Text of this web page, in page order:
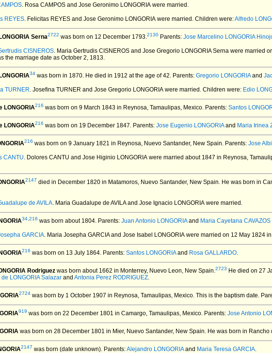
. Rosa CAMPOS and Jose Geronimo LONGORIA were married.
REYES. Felicitas REYES and Jose Geronimo LONGORIA were married. Children were:Alfredo
Serna2722 was born on 12 December 1793.2130 Parents: Jose Marcelino LONGORIA
CISNEROS. Maria Gertrudis CISNEROS and Jose Gregorio LONGORIA Serna were married
the marriage date as October 2, 1813.
34 was born in 1870. He died in 1912 at the age of 42. Parents: Gregorio LONGORIAand
TURNER. Josefina TURNER and Jose Gregorio LONGORIA were married. Children were: Edio
LONGORIA216 was born on 9 March 1843 in Reynosa, Tamaulipas, Mexico. Parents: Santos
LONGORIA216 was born on 19 December 1847. Parents: Jose Eugenio LONGORIAand Maria Irinea
216 was born on 9 January 1821 in Reynosa, Nuevo Santander, New Spain. Parents: Jose
CANTU. Dolores CANTU and Jose Higinio LONGORIA were married about 1847 in Reynosa,
2147 died in December 1820 in Matamoros, Nuevo Santander, New Spain. He was born in
de AVILA. Maria Guadalupe de AVILA and Jose Ignacio LONGORIA were married.
34 216 was born about 1804. Parents: Juan Antonio LONGORIAand Maria Cayetana
GARCIA. Maria Josepha GARCIA and Jose Isabel LONGORIA were married on 12 May 1824
216 was born on 13 July 1864. Parents: Santos LONGORIAand Rosa GALLARDO.
Rodriguez was born about 1662 in Monterrey, Nuevo Leon, New Spain.2723 He died on 27
LONGORIA Salazar and Antonia Perez RODRIGUEZ.
2724 was born by 1 October 1907 in Reynosa, Tamaulipas, Mexico. This is the baptism date.
919 was born on 22 December 1801 in Camargo, Tamaulipas, Mexico. Parents: Jose Antonio
was born on 28 December 1801 in Mier, Nuevo Santander, New Spain. He was born in Rancho
2147 was born (date unknown). Parents:Alejandro LONGORIAand Maria Teresa GARCIA.